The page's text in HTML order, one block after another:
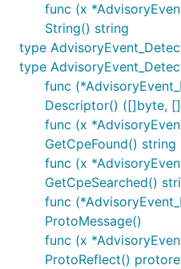
func (x
String() string
type
type
func
Descriptor() ([]byte,
func (x
GetCpeFound() string
func (x
GetCpeSearched()
func
ProtoMessage()
func (x
ProtoReflect()